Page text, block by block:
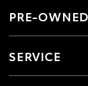
PRE-OWNED
SERVICE